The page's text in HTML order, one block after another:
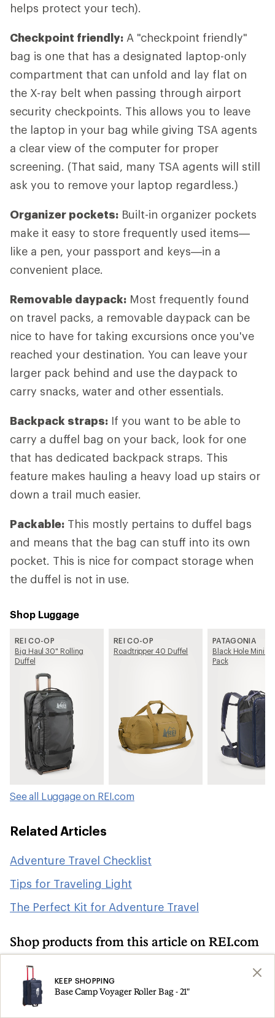
helps protect your tech).
Checkpoint friendly: A "checkpoint friendly"
bag is one that has a designated laptop-only
compartment that can unfold and lay flat on
the X-ray belt when passing through airport
security checkpoints. This allows you to leave
the laptop in your bag while giving TSA agents
a clear view of the computer for proper
screening. (That said, many TSA agents will still
ask you to remove your laptop regardless.)
Organizer pockets: Built-in organizer pockets
make it easy to store frequently used items—
like a pen, your passport and keys—in a
convenient place.
Removable daypack: Most frequently found
on travel packs, a removable daypack can be
nice to have for taking excursions once you've
reached your destination. You can leave your
larger pack behind and use the daypack to
carry snacks, water and other essentials.
Backpack straps: If you want to be able to
carry a duffel bag on your back, look for one
that has dedicated backpack straps. This
feature makes hauling a heavy load up stairs or
down a trail much easier.
Packable: This mostly pertains to duffel bags
and means that the bag can stuff into its own
pocket. This is nice for compact storage when
the duffel is not in use.
Shop Luggage
REI CO-OP
Big Haul 30" Rolling
Duffel
REI CO-OP
Roadtripper 40 Duffel
PATAGONIA
Black Hole Mini
Pack
See all Luggage on REI.com
Related Articles
Adventure Travel Checklist
Tips for Traveling Light
The Perfect Kit for Adventure Travel
Shop products from this article on REI.com
Search
Camping and Hiking: Deals
Travel Backpacks
KEEP SHOPPING
Base Camp Voyager Roller Bag - 21"